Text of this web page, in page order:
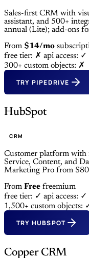
Sales-first CRM with
assistant, and 500+
annual (Lite); add-ons
From $14/mo
free tier: ✗ api access: ✓
300+ custom objects: ✗
TRY PIPEDRIVE
HubSpot
CRM
Customer platform with
Service, Content, and
Marketing Pro from
From Free freemium
free tier: ✓ api access: ✓
1,500+ custom objects:
TRY HUBSPOT
Copper CRM